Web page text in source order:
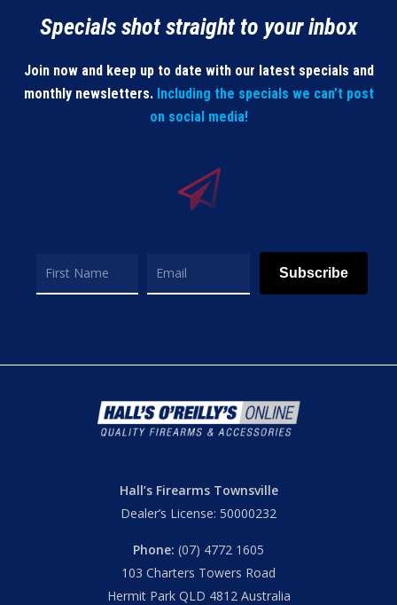
Specials shot straight to your inbox
Join now and keep up to date with our latest specials and
monthly newsletters. Including the specials we can’t post
on social media!
Subscribe
Hall’s Firearms Townsville
Dealer’s License: 50000232
Phone: (07) 4772 1605
103 Charters Towers Road
Hermit Park QLD 4812 Australia